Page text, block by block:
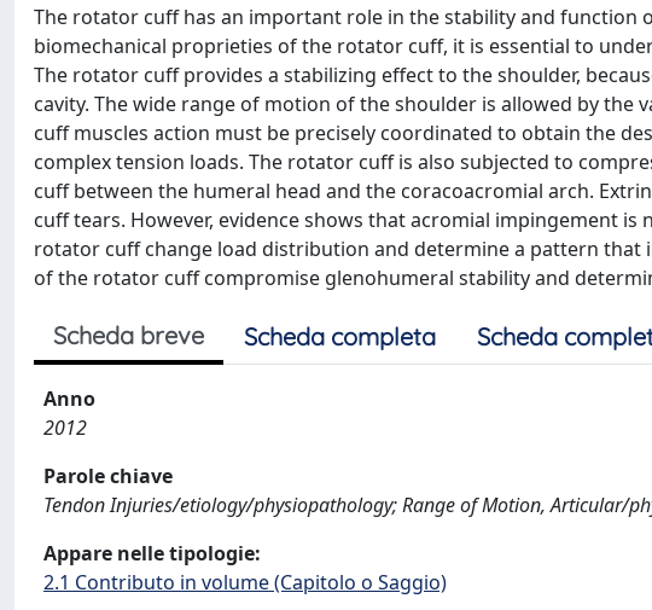
The rotator cuff has an important role in the stability and function
biomechanical proprieties of the rotator cuff, it is essential to
The rotator cuff provides a stabilizing effect to the shoulder,
cavity. The wide range of motion of the shoulder is allowed by
cuff muscles action must be precisely coordinated to obtain the
complex tension loads. The rotator cuff is also subjected to
cuff between the humeral head and the coracoacromial arch.
cuff tears. However, evidence shows that acromial impingement
rotator cuff change load distribution and determine a pattern that
of the rotator cuff compromise glenohumeral stability and
Scheda breve Scheda completa Scheda
Anno
2012
Parole chiave
Tendon Injuries/etiology/physiopathology; Range of Motion, Articular/
Appare nelle tipologie:
2.1 Contributo in volume (Capitolo o Saggio)